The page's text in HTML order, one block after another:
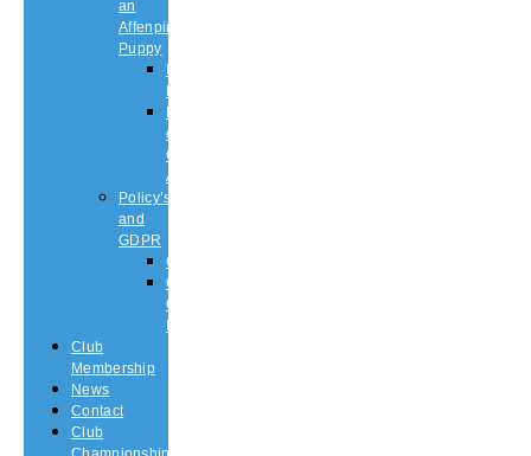
an
Affenpinscher
Puppy
Puppy
List
Rescue
or
Older
Affens
Policy’s
and
GDPR
GDPR
CODE
OF
ETHICS
Club
Membership
News
Contact
Club